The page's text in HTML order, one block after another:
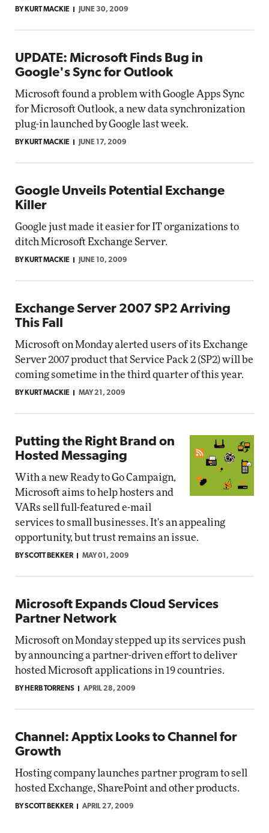
BY KURT MACKIE JUNE 30, 2009
UPDATE: Microsoft Finds Bug in
Google's Sync for Outlook
Microsoft found a problem with Google Apps Sync
for Microsoft Outlook, a new data synchronization
plug-in launched by Google last week.
BY KURT MACKIE JUNE 17, 2009
Google Unveils Potential Exchange
Killer
Google just made it easier for IT organizations to
ditch Microsoft Exchange Server.
BY KURT MACKIE JUNE 10, 2009
Exchange Server 2007 SP2 Arriving
This Fall
Microsoft on Monday alerted users of its Exchange
Server 2007 product that Service Pack 2 (SP2) will be
coming sometime in the third quarter of this year.
BY KURT MACKIE MAY 21, 2009
Putting the Right Brand on
Hosted Messaging
With a new Ready to Go Campaign,
Microsoft aims to help hosters and
VARs sell full-featured e-mail
services to small businesses. It's an appealing
opportunity, but trust remains an issue.
BY SCOTT BEKKER MAY 01, 2009
Microsoft Expands Cloud Services
Partner Network
Microsoft on Monday stepped up its services push
by announcing a partner-driven effort to deliver
hosted Microsoft applications in 19 countries.
BY HERB TORRENS APRIL 28, 2009
Channel: Apptix Looks to Channel for
Growth
Hosting company launches partner program to sell
hosted Exchange, SharePoint and other products.
BY SCOTT BEKKER APRIL 27, 2009